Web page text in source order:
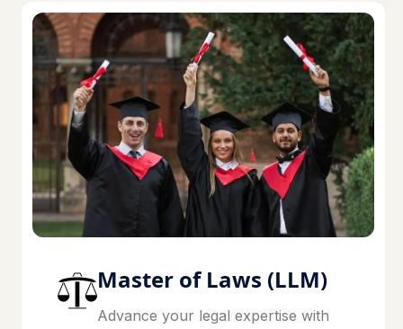
Master of Laws (LLM)
Advance your legal expertise with